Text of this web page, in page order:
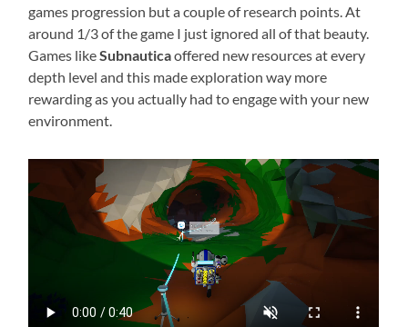
games progression but a couple of research points. At
around 1/3 of the game I just ignored all of that beauty.
Games likeSubnauticaoffered new resources at every
depth level and this made exploration way more
rewarding as you actually had to engage with your new
environment.